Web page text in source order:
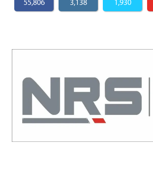
55,806 3,138 1,930